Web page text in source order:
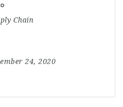
Chain
24, 2020